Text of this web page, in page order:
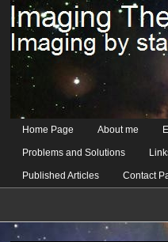
Home Page About me
Problems and Solutions
Published Articles Contact